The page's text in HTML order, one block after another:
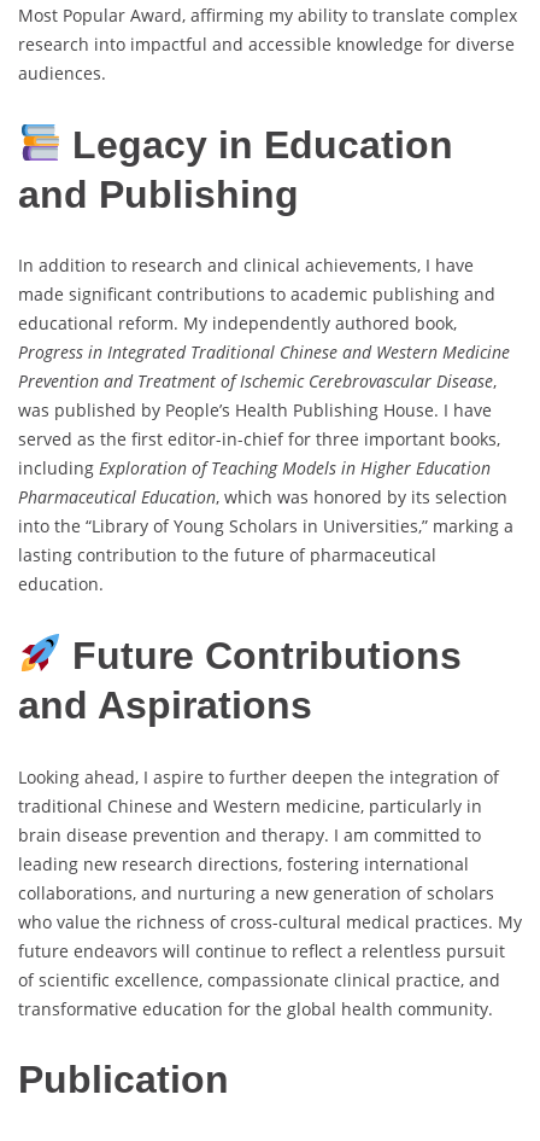
Most Popular Award, affirming my ability to translate complex
research into impactful and accessible knowledge for diverse
audiences.
Legacy in Education
and Publishing
In addition to research and clinical achievements, I have
made significant contributions to academic publishing and
educational reform. My independently authored book,
Progress in Integrated Traditional Chinese and Western Medicine
Prevention and Treatment of Ischemic Cerebrovascular Disease,
was published by People’s Health Publishing House. I have
served as the first editor-in-chief for three important books,
including Exploration of Teaching Models in Higher Education
Pharmaceutical Education, which was honored by its selection
into the “Library of Young Scholars in Universities,” marking a
lasting contribution to the future of pharmaceutical
education.
Future Contributions
and Aspirations
Looking ahead, I aspire to further deepen the integration of
traditional Chinese and Western medicine, particularly in
brain disease prevention and therapy. I am committed to
leading new research directions, fostering international
collaborations, and nurturing a new generation of scholars
who value the richness of cross-cultural medical practices. My
future endeavors will continue to reflect a relentless pursuit
of scientific excellence, compassionate clinical practice, and
transformative education for the global health community.
Publication